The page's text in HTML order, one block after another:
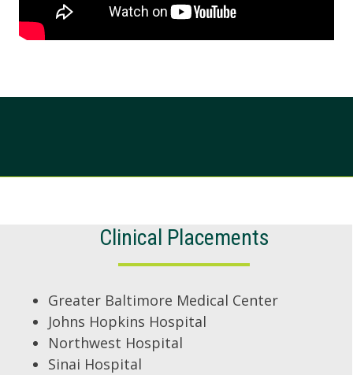
Clinical Placements
Greater Baltimore Medical Center
Johns Hopkins Hospital
Northwest Hospital
Sinai Hospital